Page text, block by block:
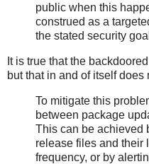
public when this
construed as a
the stated security
It is true that the
but that in and of itself
To mitigate this
between package
This can be achieved
release files and their
frequency, or by